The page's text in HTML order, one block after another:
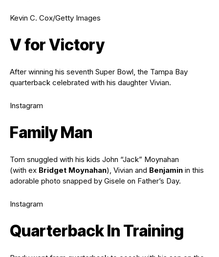
Kevin C. Cox/Getty Images
V for Victory
After winning his seventh Super Bowl, the Tampa Bay
quarterback celebrated with his daughter Vivian.
Instagram
Family Man
Tom snuggled with his kids John “Jack” Moynahan
(with ex Bridget Moynahan), Vivian and Benjamin in this
adorable photo snapped by Gisele on Father’s Day.
Instagram
Quarterback In Training